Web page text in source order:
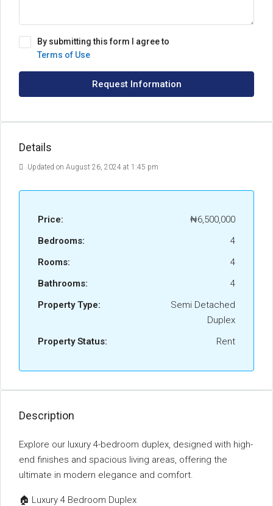
By submitting this form I agree to
Terms of Use
Request Information
Details
Updated on August 26, 2024 at 1:45 pm
Price:
₦6,500,000
Bedrooms:
4
Rooms:
4
Bathrooms:
4
Property Type:
Semi Detached
Duplex
Property Status:
Rent
Description
Explore our luxury 4-bedroom duplex, designed with high-
end finishes and spacious living areas, offering the
ultimate in modern elegance and comfort.
🏠 Luxury 4 Bedroom Duplex